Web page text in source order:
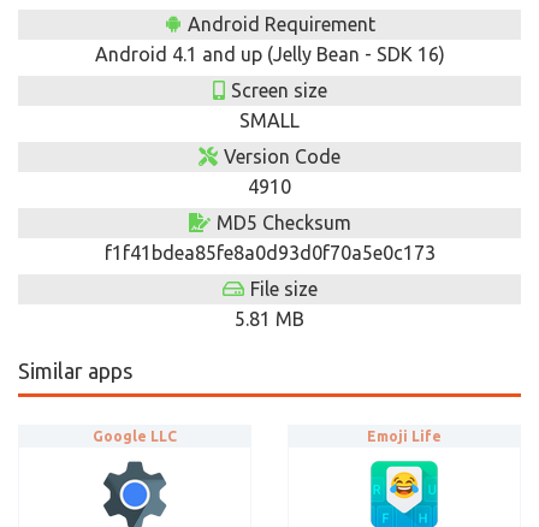
Android Requirement
Android 4.1 and up (Jelly Bean - SDK 16)
Screen size
SMALL
Version Code
4910
MD5 Checksum
f1f41bdea85fe8a0d93d0f70a5e0c173
File size
5.81 MB
Similar apps
Google LLC Emoji Life